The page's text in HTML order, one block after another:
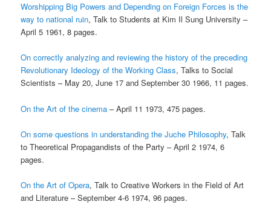
Worshipping Big Powers and Depending on Foreign Forces is the
way to national ruin, Talk to Students at Kim Il Sung University –
April 5 1961, 8 pages.
On correctly analyzing and reviewing the history of the preceding
Revolutionary Ideology of the Working Class, Talks to Social
Scientists – May 20, June 17 and September 30 1966, 11 pages.
On the Art of the cinema – April 11 1973, 475 pages.
On some questions in understanding the Juche Philosophy, Talk
to Theoretical Propagandists of the Party – April 2 1974, 6
pages.
On the Art of Opera, Talk to Creative Workers in the Field of Art
and Literature – September 4-6 1974, 96 pages.